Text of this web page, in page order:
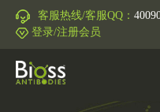
客服热线/客服QQ：
登录/注册会员